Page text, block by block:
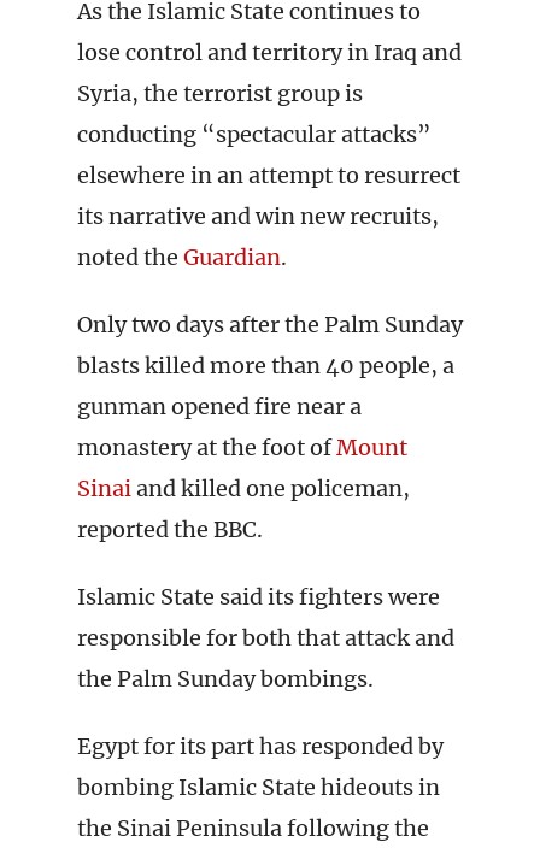
As the Islamic State continues to
lose control and territory in Iraq and
Syria, the terrorist group is
conducting “spectacular attacks”
elsewhere in an attempt to resurrect
its narrative and win new recruits,
noted the Guardian.
Only two days after the Palm Sunday
blasts killed more than 40 people, a
gunman opened fire near a
monastery at the foot ofMount
Sinaiand killed one policeman,
reported the BBC.
Islamic State said its fighters were
responsible for both that attack and
the Palm Sunday bombings.
Egypt for its part has responded by
bombing Islamic State hideouts in
the Sinai Peninsula following the